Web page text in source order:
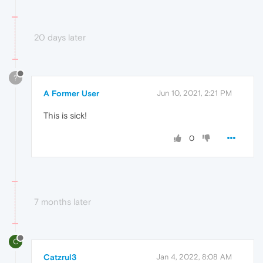
20 days later
?
A Former User Jun 10, 2021, 2:21 PM
This is sick!
0
7 months later
C
Catzrul3 Jan 4, 2022, 8:08 AM